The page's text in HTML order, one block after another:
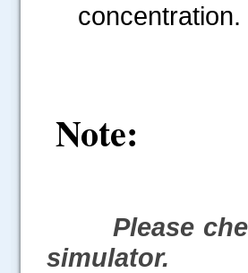
concentration.
Note:
Please
simulator.